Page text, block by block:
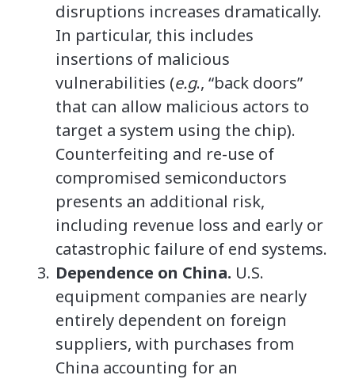
disruptions increases dramatically.
In particular, this includes
insertions of malicious
vulnerabilities (e.g., “back doors”
that can allow malicious actors to
target a system using the chip).
Counterfeiting and re-use of
compromised semiconductors
presents an additional risk,
including revenue loss and early or
catastrophic failure of end systems.
Dependence on China. U.S.
equipment companies are nearly
entirely dependent on foreign
suppliers, with purchases from
China accounting for an